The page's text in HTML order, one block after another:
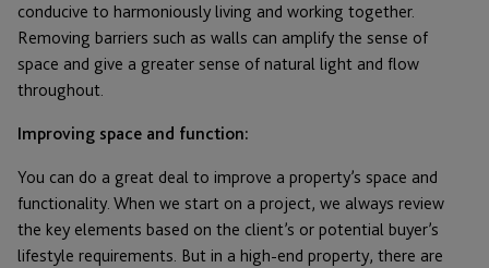
conducive to harmoniously living and working together.
Removing barriers such as walls can amplify the sense of
space and give a greater sense of natural light and flow
throughout.
Improving space and function:
You can do a great deal to improve a property’s space and
functionality. When we start on a project, we always review
the key elements based on the client’s or potential buyer’s
lifestyle requirements. But in a high-end property, there are